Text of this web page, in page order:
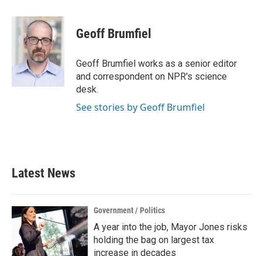
c
i
t
t
e
r
n
k
e
d
I
n
Geoff Brumfiel
Geoff Brumfiel works as a senior editor
and correspondent on NPR's science
desk.
See stories by Geoff Brumfiel
Latest News
Government / Politics
A year into the job, Mayor Jones risks
holding the bag on largest tax
increase in decades